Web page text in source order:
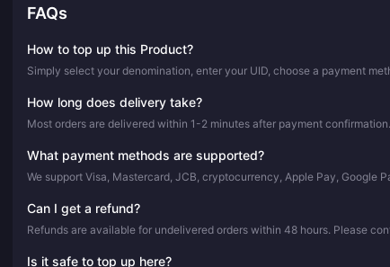
FAQs
How to top up this Product?
Simply select your denomination, enter your UID, choose a payment
How long does delivery take?
Most orders are delivered within 1-2 minutes after payment
What payment methods are supported?
We support Visa, Mastercard, JCB, cryptocurrency, Apple Pay, Google
Can I get a refund?
Refunds are available for undelivered orders within 48 hours. Please
Is it safe to top up here?